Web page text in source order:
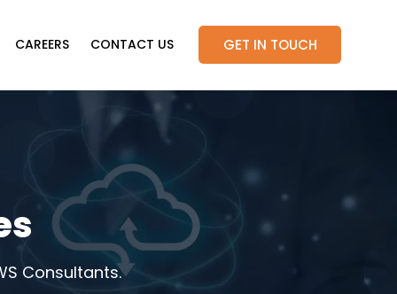
CAREERS CONTACT US GET IN TOUCH
Consultants.